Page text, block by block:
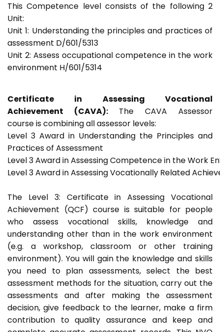
This Competence level consists of the following 2
Unit:
Unit 1: Understanding the principles and practices of
assessment D/601/5313
Unit 2: Assess occupational competence in the work
environment H/601/5314
Certificate in Assessing Vocational
Achievement (CAVA): The CAVA Assessor
course is combining all assessor levels:
Level 3 Award in Understanding the Principles and
Practices of Assessment
Level 3 Award in Assessing Competence in the Work
Level 3 Award in Assessing Vocationally Related
The Level 3: Certificate in Assessing Vocational
Achievement (QCF) course is suitable for people
who assess vocational skills, knowledge and
understanding other than in the work environment
(e.g. a workshop, classroom or other training
environment). You will gain the knowledge and skills
you need to plan assessments, select the best
assessment methods for the situation, carry out the
assessments and after making the assessment
decision, give feedback to the learner, make a firm
contribution to quality assurance and keep and